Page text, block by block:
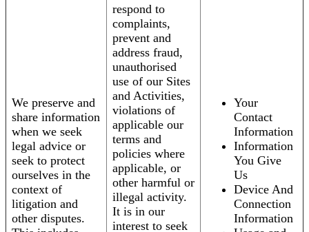
We preserve and
share information
when we seek
legal advice or
seek to protect
ourselves in the
context of
litigation and
other disputes.
respond to
complaints,
prevent and
address fraud,
unauthorised
use of our Sites
and Activities,
violations of
applicable our
terms and
policies where
applicable, or
other harmful or
illegal activity.
It is in our
interest to seek
Your
Contact
Information
Information
You Give
Us
Device And
Connection
Information